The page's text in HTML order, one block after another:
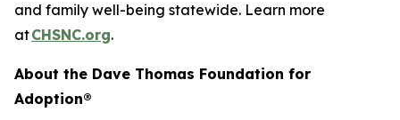
and family well-being statewide. Learn more
atCHSNC.org.
About the Dave Thomas Foundation for
Adoption®